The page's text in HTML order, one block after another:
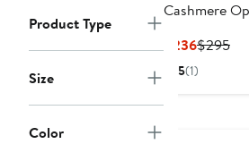
Product Type
Size
Color
Cashmere
$236Current
Price
$295
5(1)